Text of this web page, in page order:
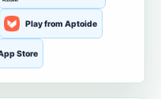
Play from Aptoide
Store